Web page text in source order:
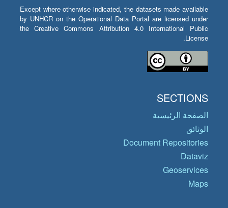
Except where otherwise indicated, the datasets made available
by UNHCR on the Operational Data Portal are licensed under
the Creative Commons Attribution 4.0 International Public
License.
SECTIONS
الصفحة الرئيسية
الوثائق
Document Repositories
Dataviz
Geoservices
Maps